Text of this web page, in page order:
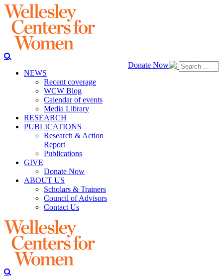
Donate Now
NEWS
Recent coverage
WCW Blog
Calendar of events
Media Library
RESEARCH
PUBLICATIONS
Research & Action
Report
Publications
GIVE
Donate Now
ABOUT US
Scholars & Trainers
Council of Advisors
Contact Us